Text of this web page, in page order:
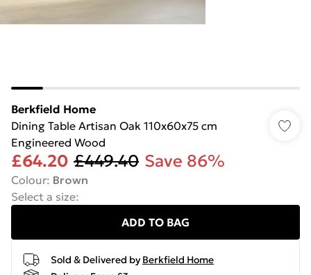
Berkfield Home
Dining Table Artisan Oak 110x60x75 cm
Engineered Wood
£64.20 £449.40 Save 86%
Colour: Brown
Select a size:
ADD TO BAG
Sold & Delivered by Berkfield Home